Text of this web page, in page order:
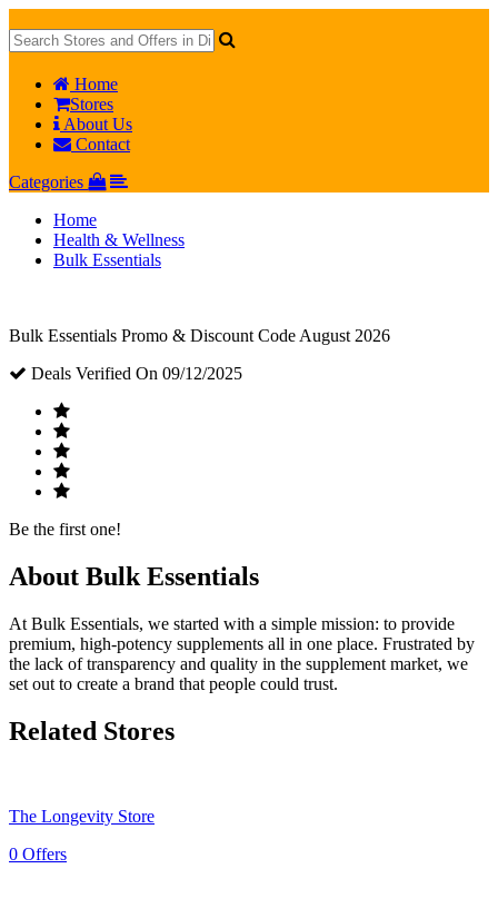
Home
Stores
About Us
Contact
Categories
Home
Health & Wellness
Bulk Essentials
Bulk Essentials Promo & Discount Code August 2026
Deals Verified On 09/12/2025
Be the first one!
About Bulk Essentials
At Bulk Essentials, we started with a simple mission: to provide
premium, high-potency supplements all in one place. Frustrated by
the lack of transparency and quality in the supplement market, we
set out to create a brand that people could trust.
Related Stores
The Longevity Store
0 Offers